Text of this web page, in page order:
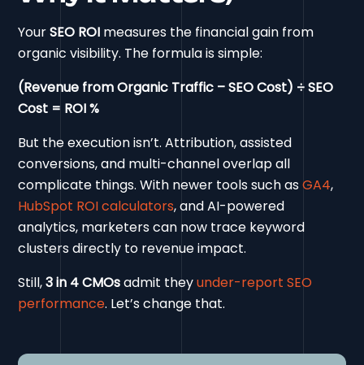
YourSEO ROI measures the financial gain from
organic visibility. The formula is simple:
(Revenue from Organic Traffic – SEO Cost) ÷ SEO
Cost = ROI %
But the execution isn’t. Attribution, assisted
conversions, and multi-channel overlap all
complicate things. With newer tools such asGA4,
HubSpot ROI calculators, and AI-powered
analytics, marketers can now trace keyword
clusters directly to revenue impact.
Still,3 in 4 CMOsadmit theyunder-report SEO
performance. Let’s change that.